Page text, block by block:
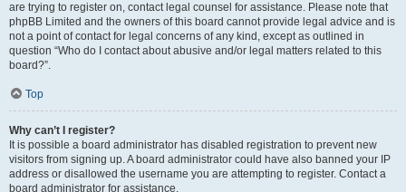
are trying to register on, contact legal counsel for assistance. Please note that
phpBB Limited and the owners of this board cannot provide legal advice and is
not a point of contact for legal concerns of any kind, except as outlined in
question “Who do I contact about abusive and/or legal matters related to this
board?”.
Top
Why can’t I register?
It is possible a board administrator has disabled registration to prevent new
visitors from signing up. A board administrator could have also banned your IP
address or disallowed the username you are attempting to register. Contact a
board administrator for assistance.